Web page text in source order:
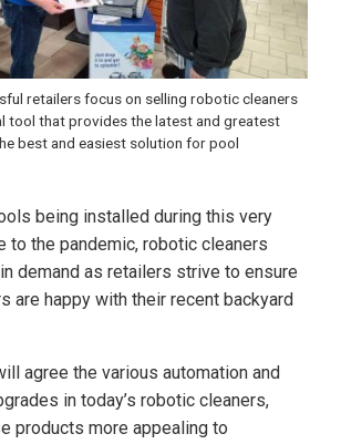
retailers focus on selling robotic cleaners
tool that provides the latest and greatest
best and easiest solution for pool
being installed during this very
to the pandemic, robotic cleaners
demand as retailers strive to ensure
are happy with their recent backyard
agree the various automation and
in today’s robotic cleaners,
products more appealing to